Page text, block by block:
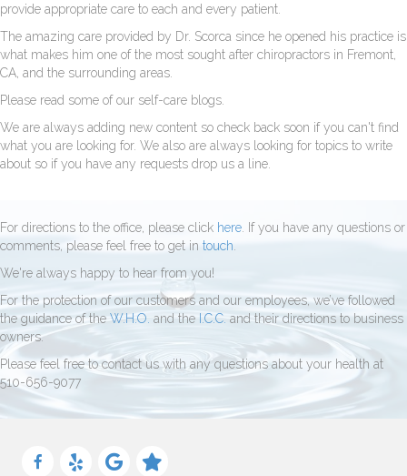
provide appropriate care to each and every patient.
The amazing care provided by Dr. Scorca since he opened his practice is
what makes him one of the most sought after chiropractors in Fremont,
CA, and the surrounding areas.
Please read some of our self-care blogs.
We are always adding new content so check back soon if you can't find
what you are looking for. We also are always looking for topics to write
about so if you have any requests drop us a line.
For directions to the office, please click here. If you have any questions or
comments, please feel free to get in touch.
We're always happy to hear from you!
For the protection of our customers and our employees, we’ve followed
the guidance of theW.H.O. and the I.C.C. and their directions to business
owners.
Please feel free to contact us with any questions about your health at
510-656-9077